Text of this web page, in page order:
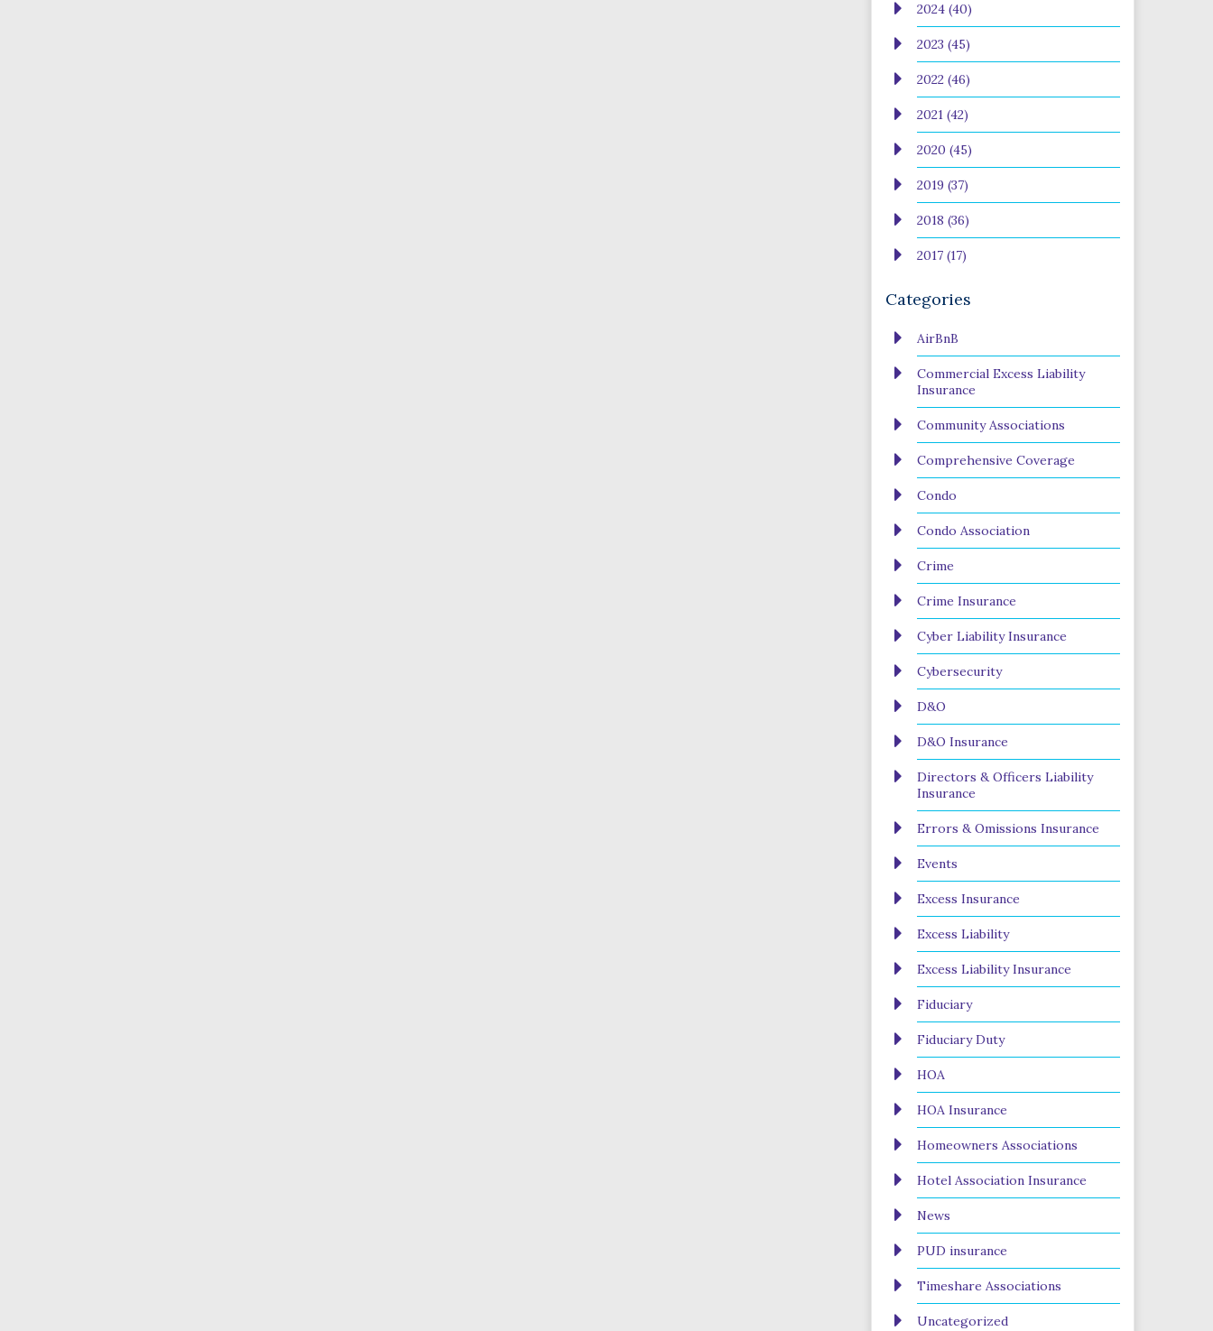
2024 (40)
2023 (45)
2022 (46)
2021 (42)
2020 (45)
2019 (37)
2018 (36)
2017 (17)
Categories
AirBnB
Commercial Excess Liability
Insurance
Community Associations
Comprehensive Coverage
Condo
Condo Association
Crime
Crime Insurance
Cyber Liability Insurance
Cybersecurity
D&O
D&O Insurance
Directors & Officers Liability
Insurance
Errors & Omissions Insurance
Events
Excess Insurance
Excess Liability
Excess Liability Insurance
Fiduciary
Fiduciary Duty
HOA
HOA Insurance
Homeowners Associations
Hotel Association Insurance
News
PUD insurance
Timeshare Associations
Uncategorized